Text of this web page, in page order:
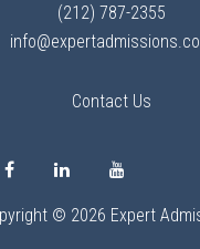
(212) 787-2355
Contact Us
© 2026 Expert